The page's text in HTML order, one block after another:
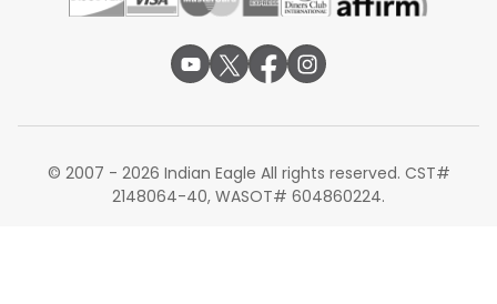
© 2007 - 2026 Indian Eagle All rights reserved. CST#
2148064-40, WASOT# 604860224.